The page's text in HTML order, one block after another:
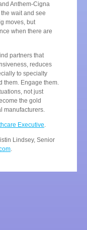
Anthem-Cigna
wait and see
moves, but
when there are
partners that
reduces
to specialty
them. Engage them.
not just
the gold
manufacturers.
Executive.
Lindsey, Senior
.